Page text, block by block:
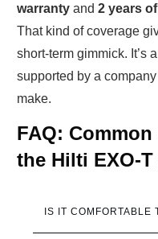
warranty and 2 years
That kind of coverage
short-term gimmick. It’s
supported by a
make.
FAQ:
the Hilti EXO-T
IS IT COMFORTABLE